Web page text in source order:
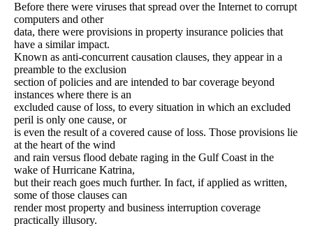
Before there were viruses that spread over the Internet to corrupt
computers and other
data, there were provisions in property insurance policies that
have a similar impact.
Known as anti-concurrent causation clauses, they appear in a
preamble to the exclusion
section of policies and are intended to bar coverage beyond
instances where there is an
excluded cause of loss, to every situation in which an excluded
peril is only one cause, or
is even the result of a covered cause of loss. Those provisions lie
at the heart of the wind
and rain versus flood debate raging in the Gulf Coast in the
wake of Hurricane Katrina,
but their reach goes much further. In fact, if applied as written,
some of those clauses can
render most property and business interruption coverage
practically illusory.